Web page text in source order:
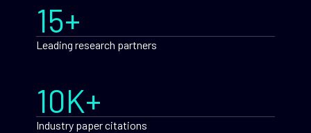
15+
Leading research partners
10K+
Industry paper citations